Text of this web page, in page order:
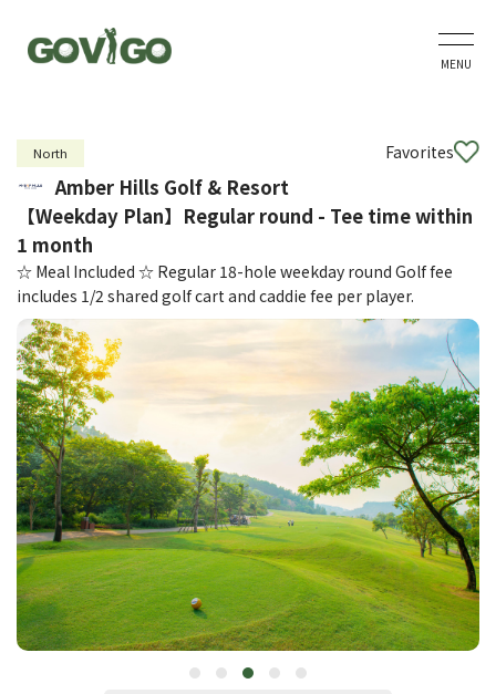
MENU
North Favorites
Amber Hills Golf & Resort
【Weekday Plan】Regular round - Tee time within
1 month
☆ Meal Included ☆ Regular 18-hole weekday round Golf fee
includes 1/2 shared golf cart and caddie fee per player.